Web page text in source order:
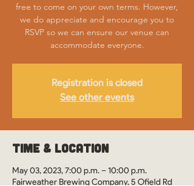
free to come on your own terms. However,
we do appreciate and encourage you to
RSVP so we can ensure our venue can
accommodate everyone.
Registration is closed
See other events
Time & Location
May 03, 2023, 7:00 p.m. – 10:00 p.m.
Fairweather Brewing Company, 5 Ofield Rd